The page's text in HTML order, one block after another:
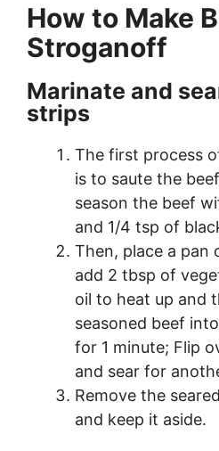
How to Make
Stroganoff
Marinate and
strips
The first process
is to saute the
season the beef
and 1/4 tsp of
Then, place a pan
add 2 tbsp of
oil to heat up and
seasoned beef
for 1 minute; Flip
and sear for
Remove the
and keep it aside.